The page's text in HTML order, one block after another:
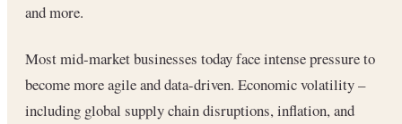
and more.
Most mid-market businesses today face intense pressure to
become more agile and data-driven. Economic volatility –
including global supply chain disruptions, inflation, and